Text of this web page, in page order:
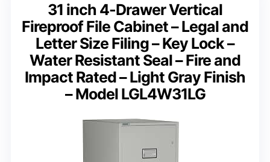
31 inch 4-Drawer Vertical
Fireproof File Cabinet – Legal and
Letter Size Filing – Key Lock –
Water Resistant Seal – Fire and
Impact Rated – Light Gray Finish
– Model LGL4W31LG